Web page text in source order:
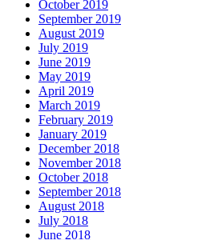
October 2019
September 2019
August 2019
July 2019
June 2019
May 2019
April 2019
March 2019
February 2019
January 2019
December 2018
November 2018
October 2018
September 2018
August 2018
July 2018
June 2018